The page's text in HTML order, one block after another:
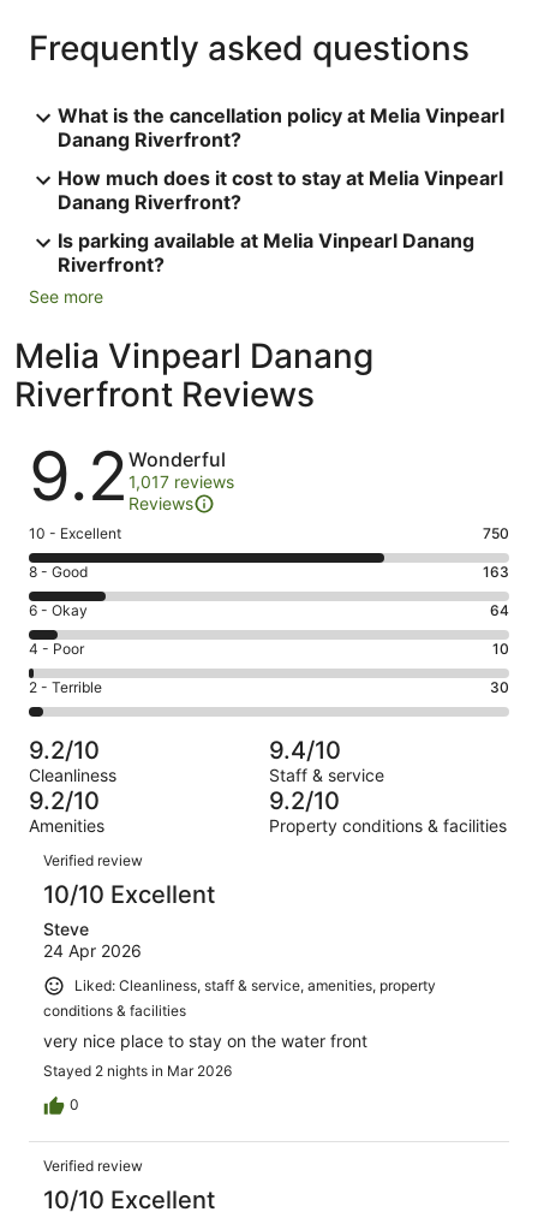
Frequently asked questions
What is the cancellation policy at Melia Vinpearl
Danang Riverfront?
How much does it cost to stay at Melia Vinpearl
Danang Riverfront?
Is parking available at Melia Vinpearl Danang
Riverfront?
See more
Melia Vinpearl Danang
Riverfront Reviews
Reviews
9.2 Wonderful
1,017 reviews
Reviews
Rating
10
-
Excellent.
750
out
of
1017
10 - Excellent 750
Rating
8
-
Good.
163
out
of
1017
reviews
8 - Good 163
Rating
6
-
Okay.
64
of
1017
reviews
6 - Okay 64
Rating
4
-
Poor.
10
out
of
1017
4 - Poor 10
Rating
2
-
Terrible.
30
out
of
1017
reviews
2 - Terrible 30
9.2/10
Cleanliness
9.4/10
Staff & service
9.2/10
Amenities
9.2/10
Property conditions & facilities
Reviews
Verified review
10/10 Excellent
Steve
24 Apr 2026
Liked: Cleanliness, staff & service, amenities, property
conditions & facilities
very nice place to stay on the water front
Stayed 2 nights in Mar 2026
0
Verified review
10/10 Excellent